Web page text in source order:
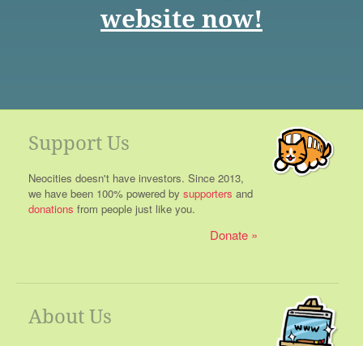
website now!
Support Us
Neocities doesn't have investors. Since 2013,
we have been 100% powered by supporters and
donations from people just like you.
Donate
About Us